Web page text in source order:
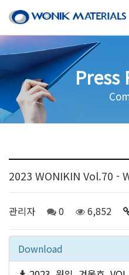
Press
2023 WONIKIN Vol.70 -
관리자 0 6,852
Download